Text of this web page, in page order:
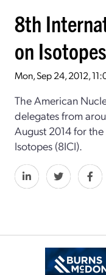
8th
on Isotopes
Mon, Sep 24, 2012,
The American
delegates from
August 2014 for
Isotopes (8ICI).